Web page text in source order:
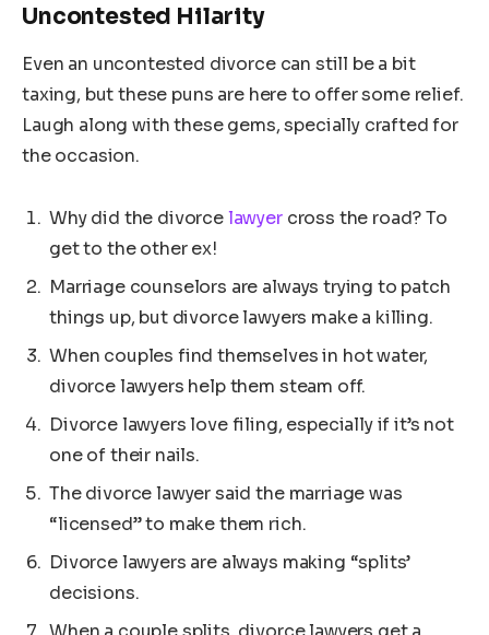
Uncontested Hilarity
Even an uncontested divorce can still be a bit
taxing, but these puns are here to offer some relief.
Laugh along with these gems, specially crafted for
the occasion.
Why did the divorcelawyercross the road? To
get to the other ex!
Marriage counselors are always trying to patch
things up, but divorce lawyers make a killing.
When couples find themselves in hot water,
divorce lawyers help them steam off.
Divorce lawyers love filing, especially if it’s not
one of their nails.
The divorce lawyer said the marriage was
“licensed” to make them rich.
Divorce lawyers are always making “splits’
decisions.